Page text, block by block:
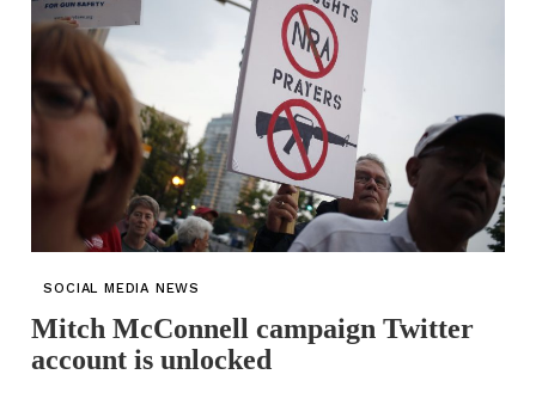
SOCIAL MEDIA NEWS
Mitch McConnell campaign Twitter
account is unlocked